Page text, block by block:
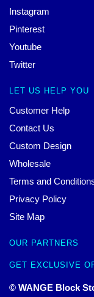
Instagram
Pinterest
Youtube
Twitter
LET US HELP YOU
Customer Help
Contact Us
Custom Design
Wholesale
Terms and
Privacy Policy
Site Map
OUR PARTNERS
GET EXCLUSIVE
© WANGE Block